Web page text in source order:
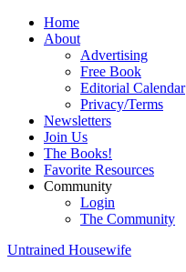
Home
About
Advertising
Free Book
Editorial Calendar
Privacy/Terms
Newsletters
Join Us
The Books!
Favorite Resources
Community
Login
The Community
Untrained Housewife